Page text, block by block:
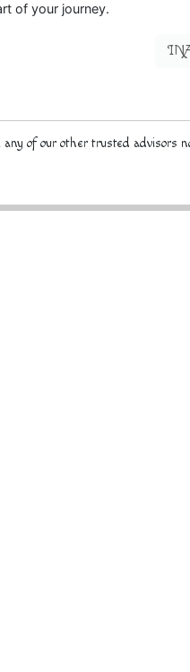
of your journey.
any of our other trusted advisors